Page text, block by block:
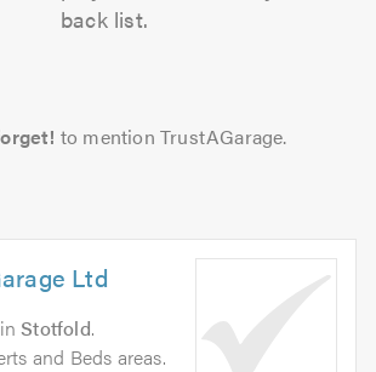
back list.
to mention TrustAGarage.
Ltd
inStotfold.
and Beds areas.